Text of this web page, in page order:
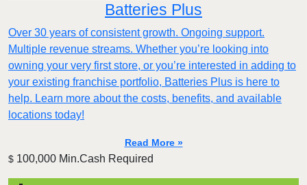
Batteries Plus
Over 30 years of consistent growth. Ongoing support.
Multiple revenue streams. Whether you’re looking into
owning your very first store, or you’re interested in adding to
your existing franchise portfolio, Batteries Plus is here to
help. Learn more about the costs, benefits, and available
locations today!
Read More »
$ 100,000 Min.Cash Required